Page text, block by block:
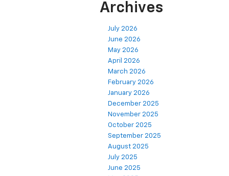
Archives
July 2026
June 2026
May 2026
April 2026
March 2026
February 2026
January 2026
December 2025
November 2025
October 2025
September 2025
August 2025
July 2025
June 2025